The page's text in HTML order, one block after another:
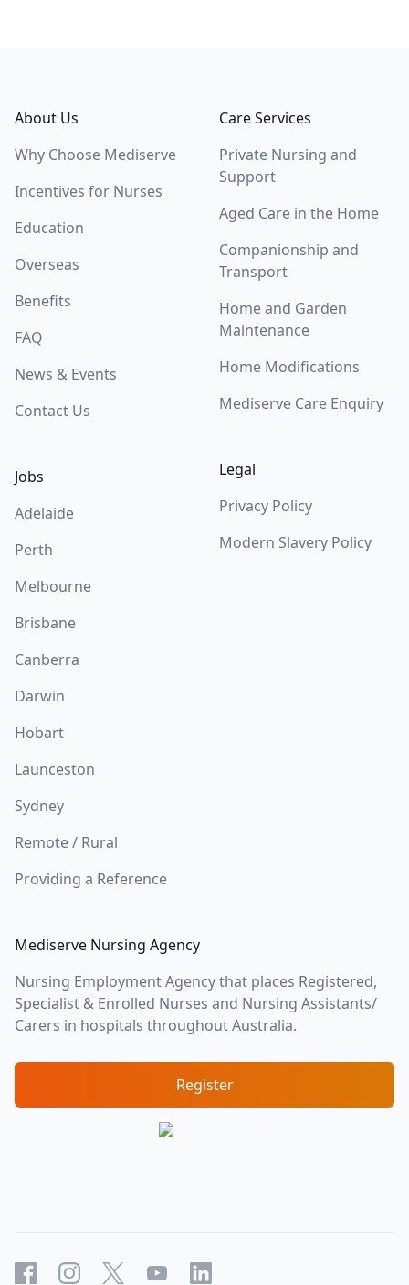
About Us
Why Choose Mediserve
Incentives for Nurses
Education
Overseas
Benefits
FAQ
News & Events
Contact Us
Jobs
Adelaide
Perth
Melbourne
Brisbane
Canberra
Darwin
Hobart
Launceston
Sydney
Remote / Rural
Providing a Reference
Care Services
Private Nursing and
Support
Aged Care in the Home
Companionship and
Transport
Home and Garden
Maintenance
Home Modifications
Mediserve Care Enquiry
Legal
Privacy Policy
Modern Slavery Policy
Mediserve Nursing Agency
Nursing Employment Agency that places Registered,
Specialist & Enrolled Nurses and Nursing Assistants/
Carers in hospitals throughout Australia.
Register
FacebookInstagram
X YouTubeLinkedIn